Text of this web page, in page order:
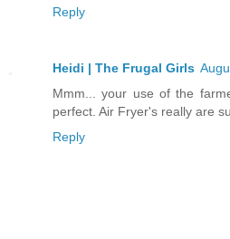
Reply
Heidi | The Frugal Girls
Mmm... your use of the
perfect. Air Fryer's really are
Reply